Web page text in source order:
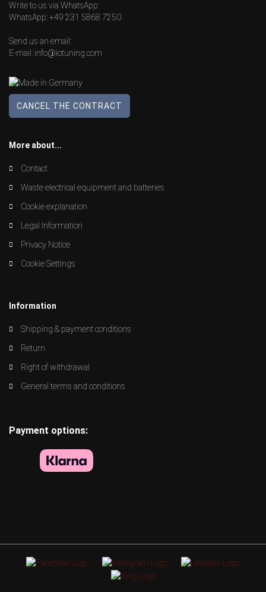
Write to us via WhatsApp:
WhatsApp:+49 231 5868 7250
Send us an email:
E-mail: info@iotuning.com
CANCEL THE CONTRACT
More about...
Contact
Waste electrical equipment and batteries
Cookie explanation
Legal Information
Privacy Notice
Cookie Settings
Information
Shipping & payment conditions
Return
Right of withdrawal
General terms and conditions
Payment options: